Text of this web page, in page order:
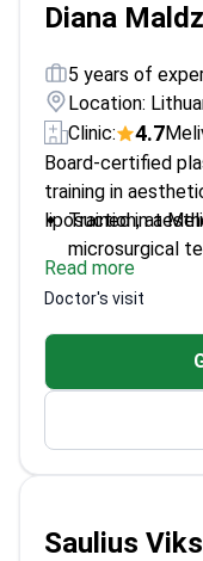
Diana
5 years of
Location:
Clinic:
4.7
Board-certified
training in
liposuction, at
Trained in
microsurgical
Approachable
LGBTQ+ patients
Member of the
Plastic Surgery
Completed
plastic and
Read more
Doctor's visit
Saulius